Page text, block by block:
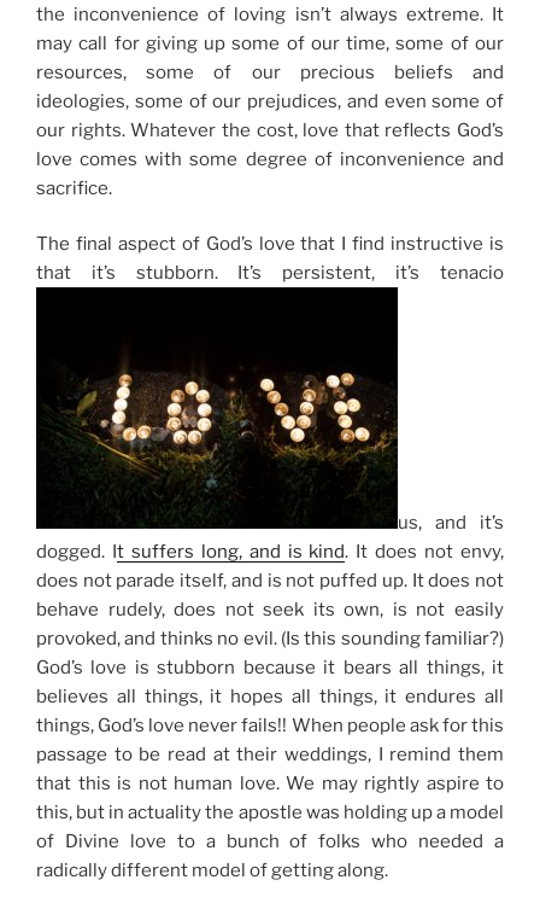
the inconvenience of loving isn’t always extreme. It
may call for giving up some of our time, some of our
resources, some of our precious beliefs and
ideologies, some of our prejudices, and even some of
our rights. Whatever the cost, love that reflects God’s
love comes with some degree of inconvenience and
sacrifice.
The final aspect of God’s love that I find instructive is
that it’s stubborn. It’s persistent, it’s tenacio
us, and it’s
dogged. t suffers long, and is kind. It does not envy,
does not parade itself, and is not puffed up. It does not
behave rudely, does not seek its own, is not easily
provoked, and thinks no evil. (Is this sounding familiar?)
God’s love is stubborn because it bears all things, it
believes all things, it hopes all things, it endures all
things, God’s love never fails!! When people ask for this
passage to be read at their weddings, I remind them
that this is not human love. We may rightly aspire to
this, but in actuality the apostle was holding up a model
of Divine love to a bunch of folks who needed a
radically different model of getting along.